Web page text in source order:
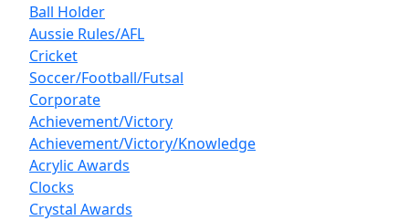
Ball Holder
Aussie Rules/AFL
Cricket
Soccer/Football/Futsal
Corporate
Achievement/Victory
Achievement/Victory/Knowledge
Acrylic Awards
Clocks
Crystal Awards